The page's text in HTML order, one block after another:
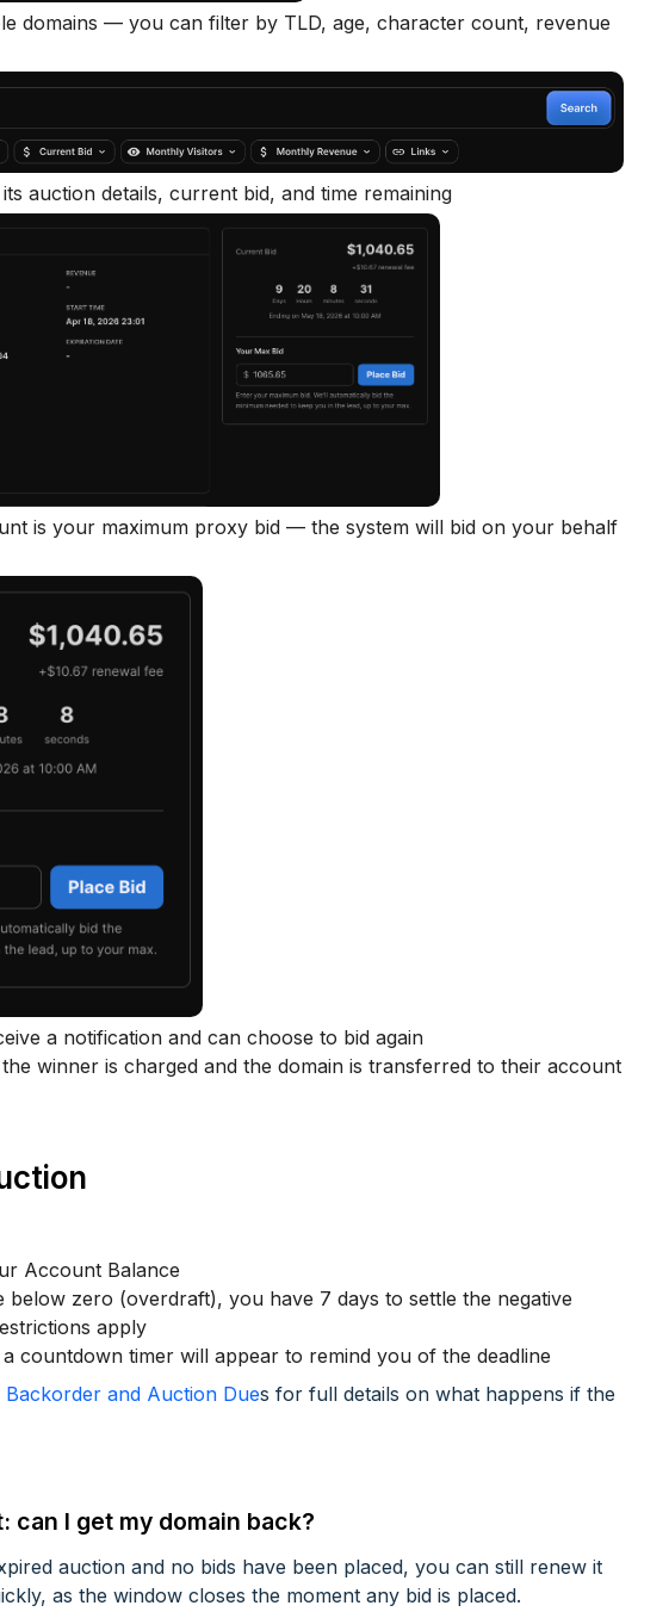
domains — you can filter by TLD, age, character count, revenue
auction details, current bid, and time remaining
is your maximum proxy bid — the system will bid on your behalf
a notification and can choose to bid again
winner is charged and the domain is transferred to their account
Account Balance
zero (overdraft), you have 7 days to settle the negative
apply
countdown timer will appear to remind you of the deadline
and Auction Dues for full details on what happens if the
can I get my domain back?
auction and no bids have been placed, you can still renew it
as the window closes the moment any bid is placed.